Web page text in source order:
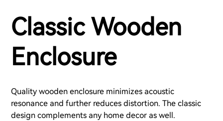
Classic Wooden
Enclosure
Quality wooden enclosure minimizes acoustic
resonance and further reduces distortion. The classic
design complements any home decor as well.